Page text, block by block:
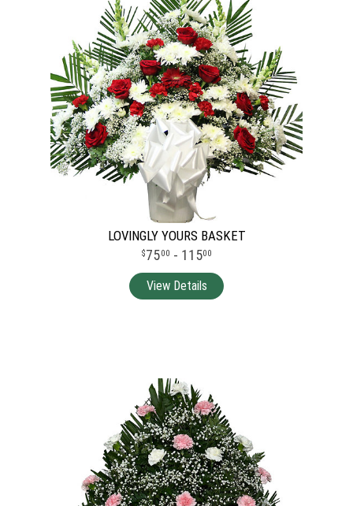
LOVINGLY YOURS BASKET
7500 - 11500